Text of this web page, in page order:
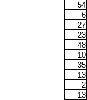
54
6
27
23
48
10
35
13
2
13